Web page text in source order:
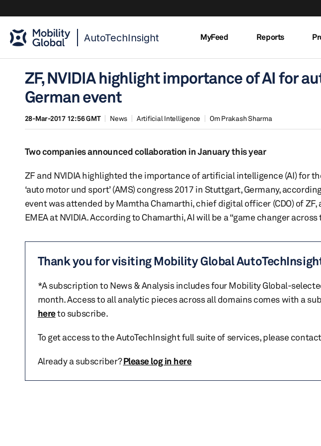
AutoTechInsight MyFeed Reports
ZF, NVIDIA highlight importance of AI for
German event
28-Mar-2017 12:56 GMT News Artificial Intelligence Om Prakash Sharma
Two companies announced collaboration in January this year
ZF and NVIDIA highlighted the importance of artificial intelligence (AI) for
‘auto motor und sport’ (AMS) congress 2017 in Stuttgart, Germany,
event was attended by Mamtha Chamarthi, chief digital officer (CDO) of
EMEA at NVIDIA. According to Chamarthi, AI will be a “game changer across
Thank you for visiting Mobility Global
*A subscription to News & Analysis includes four Mobility Global-
month. Access to all analytic pieces across all domains comes with a
hereto subscribe.
To get access to the AutoTechInsight full suite of services, please
Already a subscriber?Please log in here